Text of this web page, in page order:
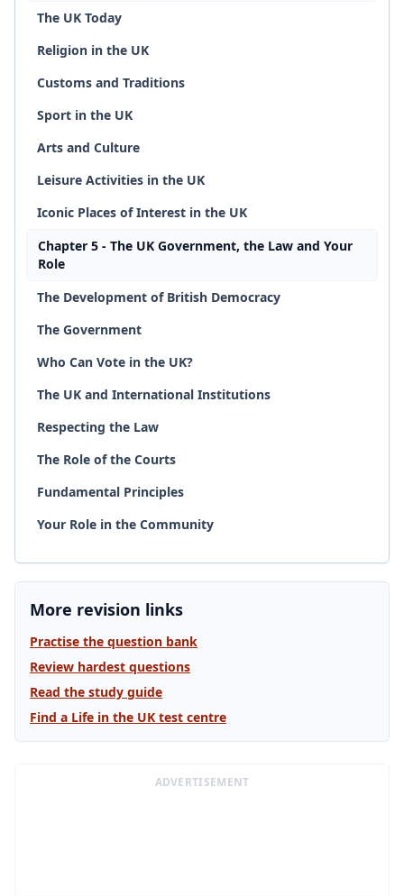
The UK Today
Religion in the UK
Customs and Traditions
Sport in the UK
Arts and Culture
Leisure Activities in the UK
Iconic Places of Interest in the UK
Chapter 5 - The UK Government, the Law and Your
Role
The Development of British Democracy
The Government
Who Can Vote in the UK?
The UK and International Institutions
Respecting the Law
The Role of the Courts
Fundamental Principles
Your Role in the Community
More revision links
Practise the question bank
Review hardest questions
Read the study guide
Find a Life in the UK test centre
ADVERTISEMENT